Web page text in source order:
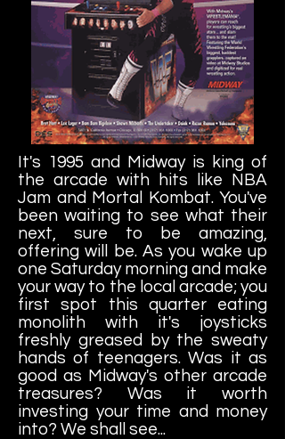
It's 1995 and Midway is king of
the arcade with hits like NBA
Jam and Mortal Kombat. You've
been waiting to see what their
next, sure to be amazing,
offering will be. As you wake up
one Saturday morning and make
your way to the local arcade; you
first spot this quarter eating
monolith with it's joysticks
freshly greased by the sweaty
hands of teenagers. Was it as
good as Midway's other arcade
treasures? Was it worth
investing your time and money
into? We shall see...